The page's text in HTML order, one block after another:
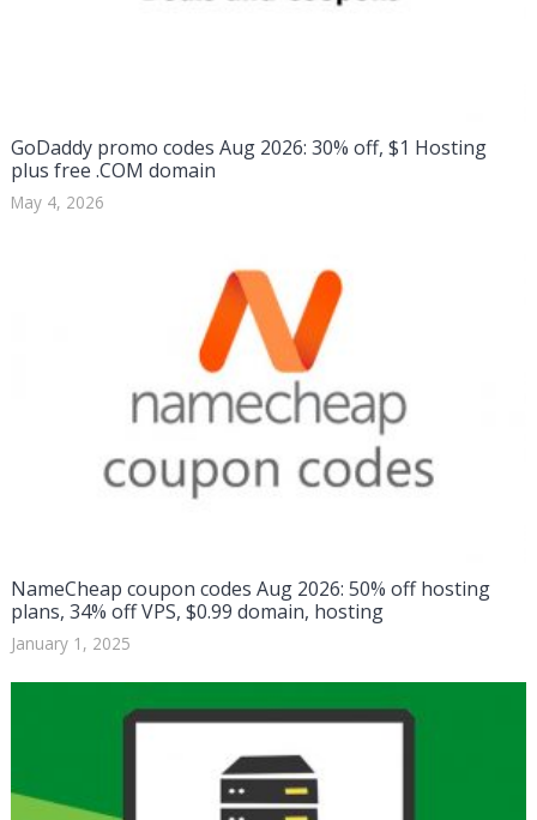
GoDaddy promo codes Aug 2026: 30% off, $1 Hosting
plus free .COM domain
May 4, 2026
NameCheap coupon codes Aug 2026: 50% off hosting
plans, 34% off VPS, $0.99 domain, hosting
January 1, 2025